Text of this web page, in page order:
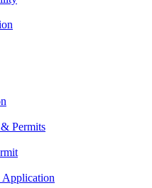
Permits
Application